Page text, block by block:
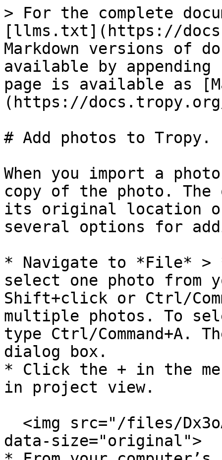
> For the complete
[llms.txt](https://
Markdown versions of
available by
page is available as
(https://
# Add photos to Tropy.
When you import a
copy of the photo.
its original location
several options for
* Navigate to *File* >
select one photo
Shift+click or Ctrl/
multiple photos. To
type Ctrl/Command+A.
dialog box.
* Click the + in the
in project view.
data-size="original">